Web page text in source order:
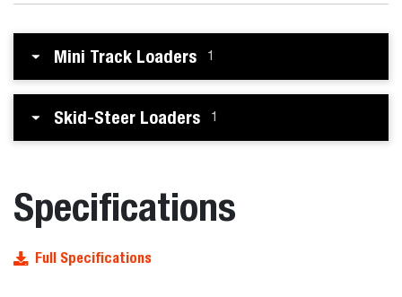
Mini Track Loaders 1
Skid-Steer Loaders 1
Specifications
Full Specifications